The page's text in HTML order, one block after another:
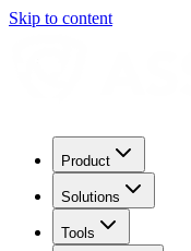
Skip to content
Product
Solutions
Tools